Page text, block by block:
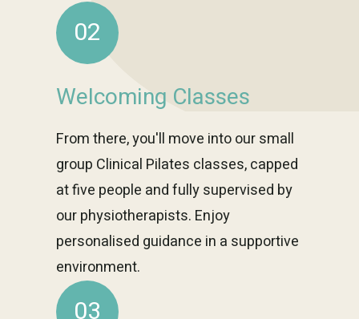
02
Welcoming Classes
From there, you'll move into our small
group Clinical Pilates classes, capped
at five people and fully supervised by
our physiotherapists. Enjoy
personalised guidance in a supportive
environment.
03